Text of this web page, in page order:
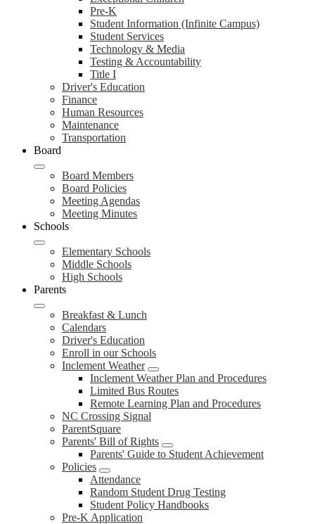
Pre-K
Student Information (Infinite Campus)
Student Services
Technology & Media
Testing & Accountability
Title I
Driver's Education
Finance
Human Resources
Maintenance
Transportation
Board
Board Members
Board Policies
Meeting Agendas
Meeting Minutes
Schools
Elementary Schools
Middle Schools
High Schools
Parents
Breakfast & Lunch
Calendars
Driver's Education
Enroll in our Schools
Inclement Weather
Inclement Weather Plan and Procedures
Limited Bus Routes
Remote Learning Plan and Procedures
NC Crossing Signal
ParentSquare
Parents' Bill of Rights
Parents' Guide to Student Achievement
Policies
Attendance
Random Student Drug Testing
Student Policy Handbooks
Pre-K Application